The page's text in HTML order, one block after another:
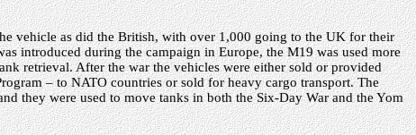
vehicle as did the British, with over 1,000 going to the UK for their
introduced during the campaign in Europe, the M19 was used more
retrieval. After the war the vehicles were either sold or provided
– to NATO countries or sold for heavy cargo transport. The
they were used to move tanks in both the Six-Day War and the Yom